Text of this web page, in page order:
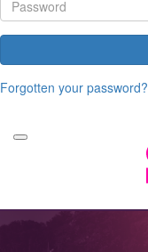
Forgotten your password?